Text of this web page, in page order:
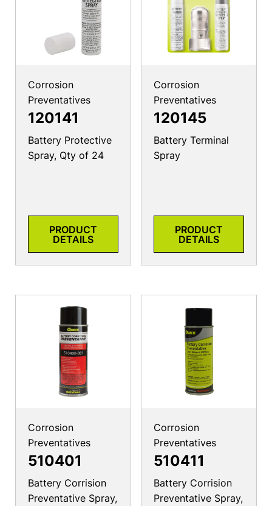
Corrosion
Preventatives
120141
Battery Protective
Spray, Qty of 24
PRODUCT
DETAILS
Corrosion
Preventatives
120145
Battery Terminal
Spray
PRODUCT
DETAILS
Corrosion
Preventatives
510401
Battery Corrision
Preventative Spray,
Corrosion
Preventatives
510411
Battery Corrision
Preventative Spray,